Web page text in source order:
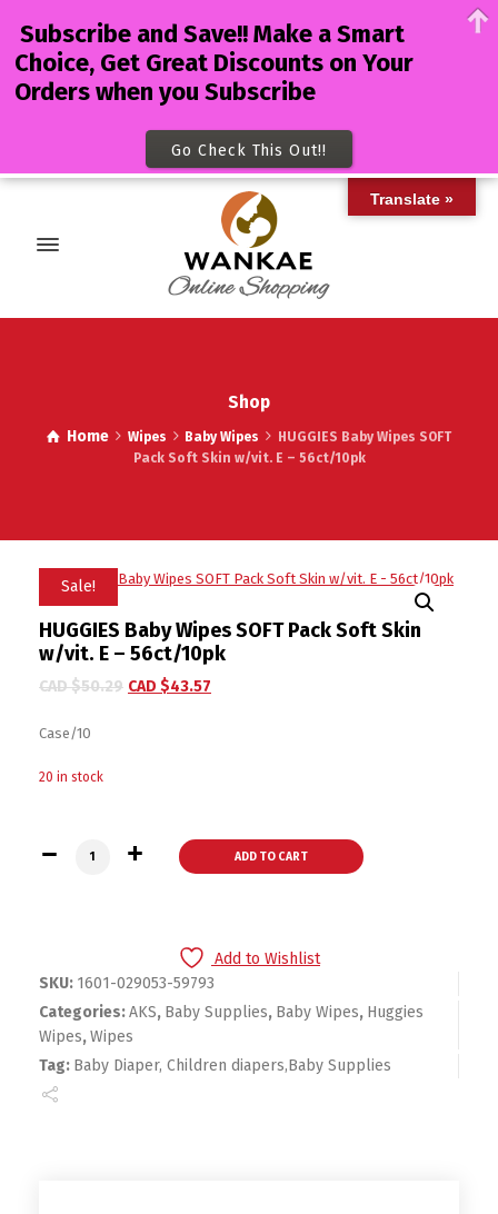
Shop
Home Wipes Baby Wipes
HUGGIES Baby Wipes SOFT
Pack Soft Skin w/vit. E – 56ct/10pk
Sale!
HUGGIES Baby Wipes SOFT Pack Soft Skin
w/vit. E – 56ct/10pk
CAD $50.29 CAD $43.57
Case/10
20 in stock
HUGGIES Baby Wipes SOFT Pack Soft Skin w/vit. E - 56ct/
ADD TO CART
Add to Wishlist
SKU: 1601-029053-59793
Categories:AKS, Baby Supplies, Baby Wipes, Huggies
Wipes,Wipes
Tag: Baby Diaper, Children diapers,Baby Supplies
Translate »
Subscribe and Save!! Make a Smart
Choice, Get Great Discounts on Your
Orders when you Subscribe
Go Check This Out!!